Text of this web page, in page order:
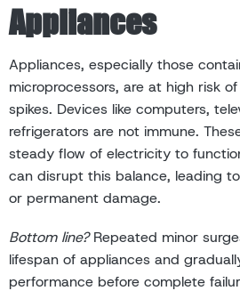
Appliances
Appliances, especially those
microprocessors, are at high risk
spikes. Devices like computers,
refrigerators are not immune.
steady flow of electricity to
can disrupt this balance, leading
or permanent damage.
Bottom line?Repeated minor
lifespan of appliances and
performance before complete